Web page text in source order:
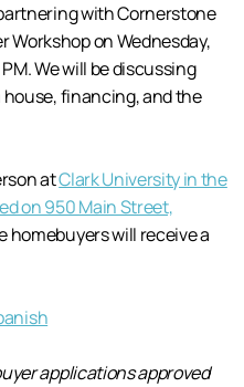
with Cornerstone
Workshop on Wednesday,
We will be discussing
financing, and the
atClark University in the
on 950 Main Street,
homebuyers will receive a
applications approved